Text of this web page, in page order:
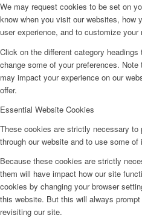
We may request cookies to be set on
know when you visit our websites, how
user experience, and to customize your
Click on the different category
change some of your preferences.
may impact your experience on our
offer.
Essential Website Cookies
These cookies are strictly necessary
through our website and to use some of
Because these cookies are strictly
them will have impact how our site
cookies by changing your browser
this website. But this will always
revisiting our site.